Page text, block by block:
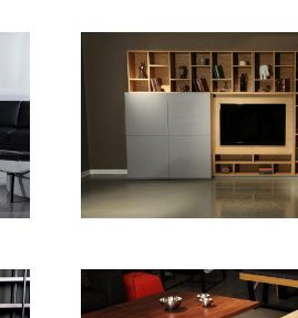
Madalyon
Bookcases and Cabinets